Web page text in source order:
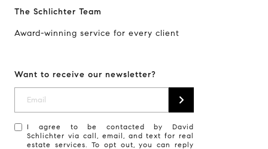
The Schlichter Team
Award-winning service for every client
Want to receive our newsletter?
I agree to be contacted by David
Schlichter via call, email, and text for real
estate services. To opt out, you can reply